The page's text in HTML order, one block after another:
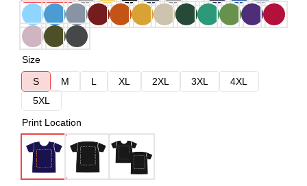
Size
S
M L XL 2XL 3XL
4XL
5XL
Print Location